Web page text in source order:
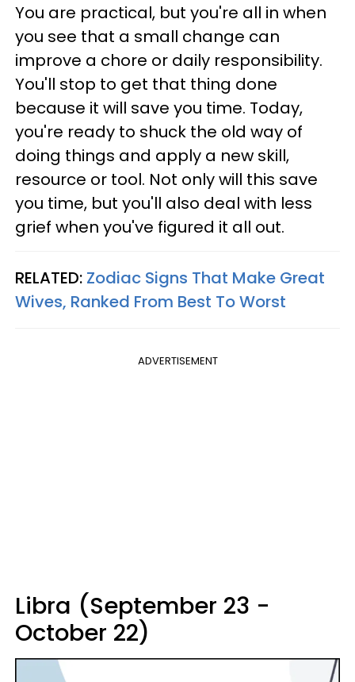
You are practical, but you're all in when
you see that a small change can
improve a chore or daily responsibility.
You'll stop to get that thing done
because it will save you time. Today,
you're ready to shuck the old way of
doing things and apply a new skill,
resource or tool. Not only will this save
you time, but you'll also deal with less
grief when you've figured it all out.
RELATED: Zodiac Signs That Make Great
Wives, Ranked From Best To Worst
ADVERTISEMENT
Libra (September 23 -
October 22)